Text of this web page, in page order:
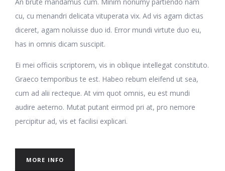
cu, cu menandri delicata vituperata vix. Ad vis agam dictas
diceret, agam noluisse duo id. Error mundi virtute duo eu,
has in omnis dicam suscipit.
Ei mei officiis scriptorem, vis in oblique intellegat constituto.
Graeco temporibus te est. Habeo rebum eleifend ut sea,
cum ad alii recteque. At vim quot omnis, eu est mundi
audire aeterno. Mutat putant eirmod pri at, pro nemore
percipitur ad, vis et facilisi explicari.
MORE INFO